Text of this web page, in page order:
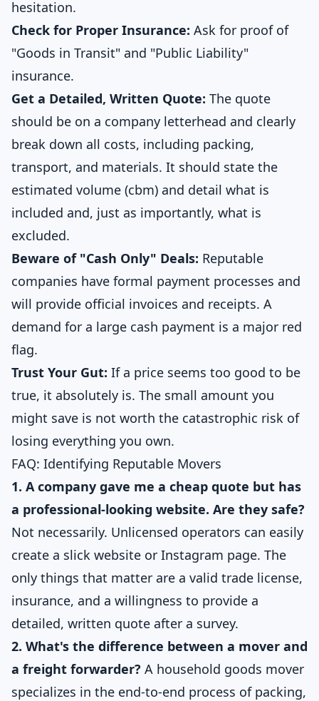
hesitation.
Check for Proper Insurance: Ask for proof of
"Goods in Transit" and "Public Liability"
insurance.
Get a Detailed, Written Quote: The quote
should be on a company letterhead and clearly
break down all costs, including packing,
transport, and materials. It should state the
estimated volume (cbm) and detail what is
included and, just as importantly, what is
excluded.
Beware of "Cash Only" Deals: Reputable
companies have formal payment processes and
will provide official invoices and receipts. A
demand for a large cash payment is a major red
flag.
Trust Your Gut: If a price seems too good to be
true, it absolutely is. The small amount you
might save is not worth the catastrophic risk of
losing everything you own.
FAQ: Identifying Reputable Movers
1. A company gave me a cheap quote but has
a professional-looking website. Are they safe?
Not necessarily. Unlicensed operators can easily
create a slick website or Instagram page. The
only things that matter are a valid trade license,
insurance, and a willingness to provide a
detailed, written quote after a survey.
2. What's the difference between a mover and
a freight forwarder? A household goods mover
specializes in the end-to-end process of packing,